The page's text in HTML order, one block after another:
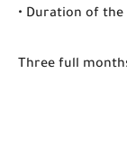
• Duration
Three full